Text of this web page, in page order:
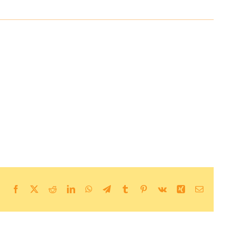
Facebook RedditLinkedInWhatsApp
TelegramTumblr Pinterest
Vk Xing Email